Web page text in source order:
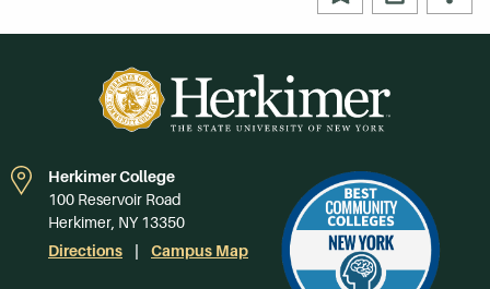
Herkimer College
100 Reservoir Road
Herkimer, NY 13350
Directions
Campus Map